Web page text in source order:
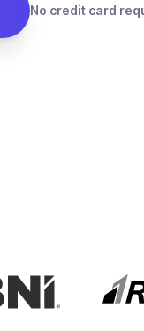
No credit card